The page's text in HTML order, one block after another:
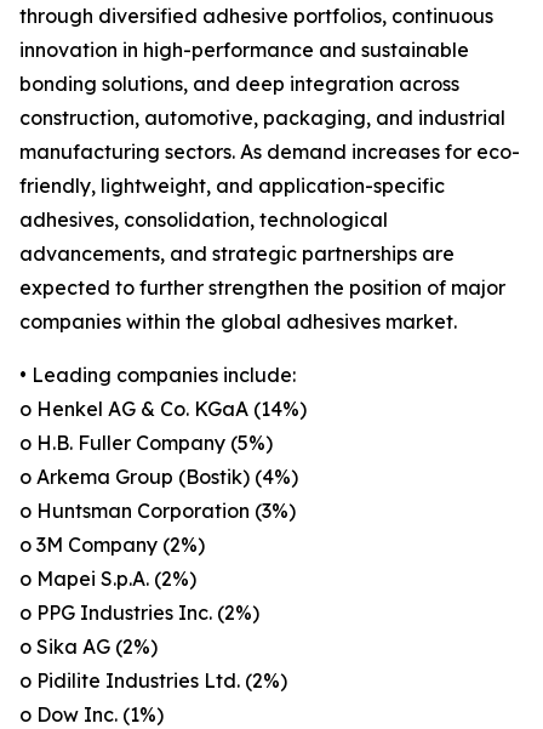
through diversified adhesive portfolios, continuous
innovation in high-performance and sustainable
bonding solutions, and deep integration across
construction, automotive, packaging, and industrial
manufacturing sectors. As demand increases for eco-
friendly, lightweight, and application-specific
adhesives, consolidation, technological
advancements, and strategic partnerships are
expected to further strengthen the position of major
companies within the global adhesives market.
• Leading companies include:
o Henkel AG & Co. KGaA (14%)
o H.B. Fuller Company (5%)
o Arkema Group (Bostik) (4%)
o Huntsman Corporation (3%)
o 3M Company (2%)
o Mapei S.p.A. (2%)
o PPG Industries Inc. (2%)
o Sika AG (2%)
o Pidilite Industries Ltd. (2%)
o Dow Inc. (1%)